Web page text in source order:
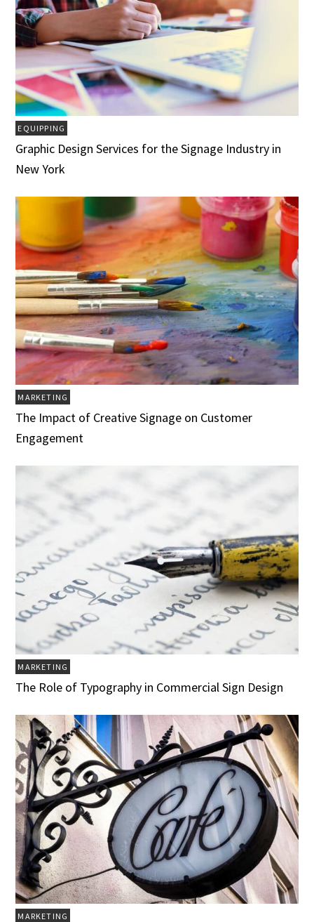
EQUIPPING
Graphic Design Services for the Signage Industry in
New York
MARKETING
The Impact of Creative Signage on Customer
Engagement
MARKETING
The Role of Typography in Commercial Sign Design
MARKETING